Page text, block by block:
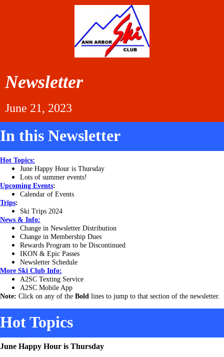
Newsletter
June 21, 2023
In this Newsletter
Hot Topics:
June Happy Hour is Thursday
Lots of summer events!
Upcoming Events:
Calendar of Events
Trips:
Ski Trips 2024
News & Info:
Change in Newsletter Distribution
Change in Membership Dues
Rewards Program to be Discontinued
IKON & Epic Passes
Newsletter Schedule
More Ski Club Info:
A2SC Texting Service
A2SC Mobile App
Note: Click on any of the Bold lines to jump to that section of the newsletter.
Hot Topics
June Happy Hour is Thursday